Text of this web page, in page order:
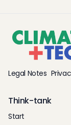
Legal Notes
Think-tank
Start